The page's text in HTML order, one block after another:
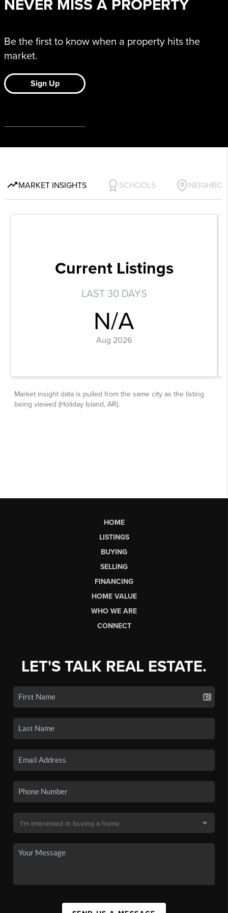
HOME
LISTINGS
BUYING
SELLING
FINANCING
HOME VALUE
WHO WE ARE
CONNECT
LET'S TALK REAL ESTATE.